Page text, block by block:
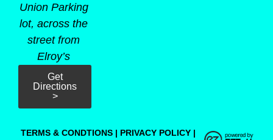
Union Parking
lot, across the
street from
Elroy’s
Get
Directions
>
TERMS & CONDTIONS | PRIVACY POLICY |